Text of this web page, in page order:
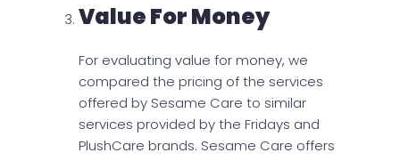
Value For Money
For evaluating value for money, we
compared the pricing of the services
offered by Sesame Care to similar
services provided by the Fridays and
PlushCare brands. Sesame Care offers